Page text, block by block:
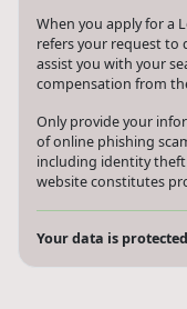
When you apply for a
refers your request to
assist you with your
compensation from
Only provide your
of online phishing
including identity
website constitutes
Your data is